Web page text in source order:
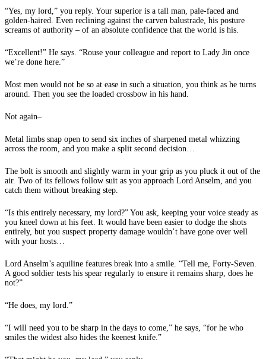
“Yes, my lord,” you reply. Your superior is a tall man, pale-faced and
golden-haired. Even reclining against the carven balustrade, his posture
screams of authority – of an absolute confidence that the world is his.
“Excellent!” He says. “Rouse your colleague and report to Lady Jin once
we’re done here.”
Most men would not be so at ease in such a situation, you think as he turns
around. Then you see the loaded crossbow in his hand.
Not again–
Metal limbs snap open to send six inches of sharpened metal whizzing
across the room, and you make a split second decision…
The bolt is smooth and slightly warm in your grip as you pluck it out of the
air. Two of its fellows follow suit as you approach Lord Anselm, and you
catch them without breaking step.
“Is this entirely necessary, my lord?” You ask, keeping your voice steady as
you kneel down at his feet. It would have been easier to dodge the shots
entirely, but you suspect property damage wouldn’t have gone over well
with your hosts…
Lord Anselm’s aquiline features break into a smile. “Tell me, Forty-Seven.
A good soldier tests his spear regularly to ensure it remains sharp, does he
not?”
“He does, my lord.”
“I will need you to be sharp in the days to come,” he says, “for he who
smiles the widest also hides the keenest knife.”